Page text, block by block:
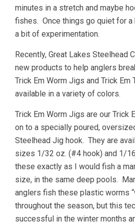
minutes in a stretch and maybe
fishes. Once things go quiet for a
a bit of experimentation.
Recently, Great Lakes Steelhead
new products to help anglers
Trick Em Worm Jigs and Trick Em
available in a variety of colors.
Trick Em Worm Jigs are our Trick
on to a specially poured,
Steelhead Jig hook. They are
sizes 1/32 oz. (#4 hook) and 1/
these exactly as I would fish a
size, in the same deep pools.
anglers fish these plastic worms
throughout the season, but this
successful in the winter months